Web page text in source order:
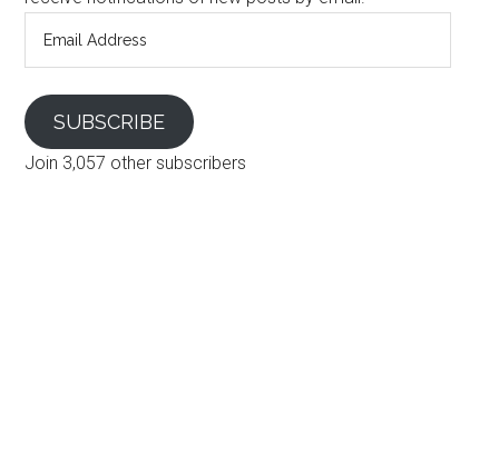
SUBSCRIBE
Join 3,057 other subscribers